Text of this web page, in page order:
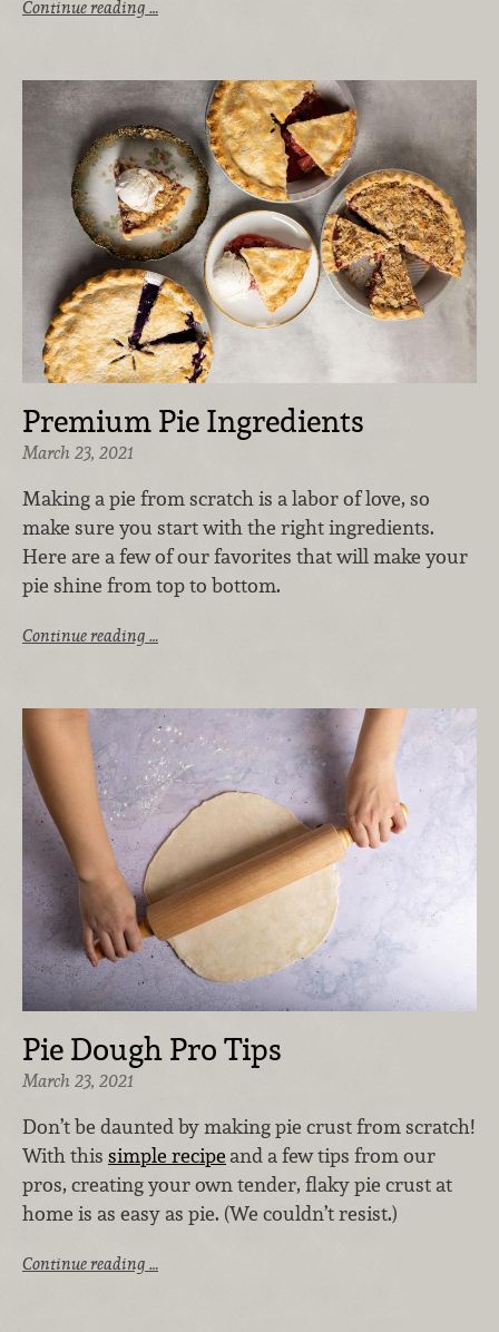
Continue reading …
Premium Pie Ingredients
March 23, 2021
Making a pie from scratch is a labor of love, so
make sure you start with the right ingredients.
Here are a few of our favorites that will make your
pie shine from top to bottom.
Continue reading …
Pie Dough Pro Tips
March 23, 2021
Don’t be daunted by making pie crust from scratch!
With this simple recipeand a few tips from our
pros, creating your own tender, flaky pie crust at
home is as easy as pie. (We couldn’t resist.)
Continue reading …